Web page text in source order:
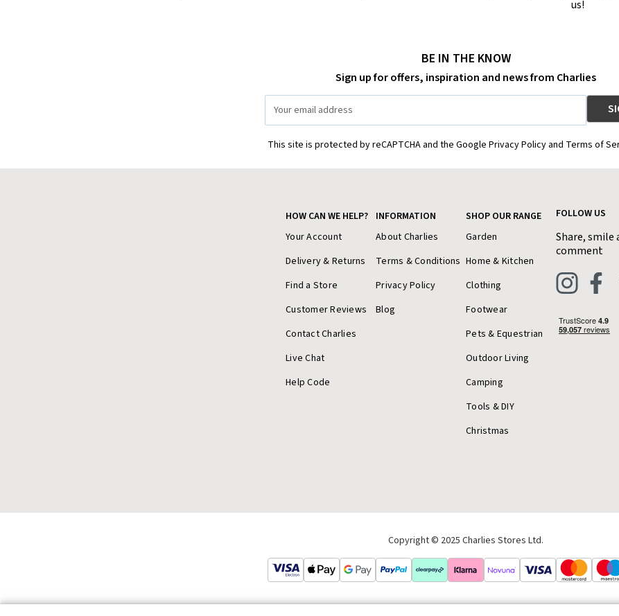
us!
BE IN THE KNOW
Sign up for offers, inspiration and news from Charlies
Address
This site is protected by reCAPTCHA and the Google Privacy Policy and Terms of
HOW CAN WE HELP?
Your Account
Delivery & Returns
Find a Store
Customer Reviews
Contact Charlies
Live Chat
Help Code
INFORMATION
About Charlies
Terms & Conditions
Privacy Policy
Blog
SHOP OUR RANGE
Garden
Home & Kitchen
Clothing
Footwear
Pets & Equestrian
Outdoor Living
Camping
Tools & DIY
Christmas
FOLLOW US
Share, smile
comment
Copyright © 2025 Charlies Stores Ltd.